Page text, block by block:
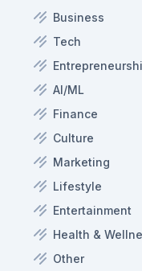
Business
Tech
AI/ML
Finance
Culture
Marketing
Lifestyle
Entertainment
Health &
Other